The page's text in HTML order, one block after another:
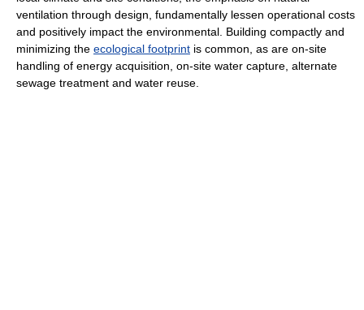
ventilation through design, fundamentally lessen operational costs
and positively impact the environmental. Building compactly and
minimizing the ecological footprint is common, as are on-site
handling of energy acquisition, on-site water capture, alternate
sewage treatment and water reuse.